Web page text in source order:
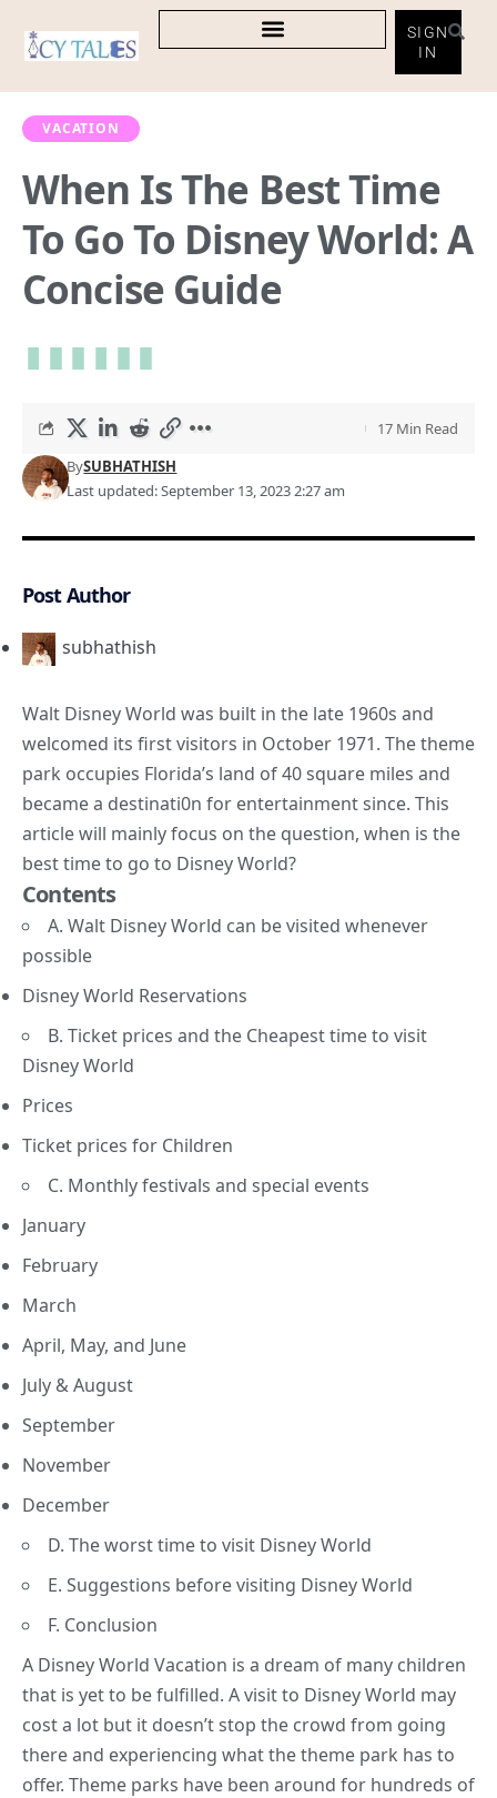
SIGN
IN
VACATION
When Is The Best Time
To Go To Disney World: A
Concise Guide
Last updated: September 13, 2023 2:27 am
BySUBHATHISH
17 Min Read
Post Author
subhathish
Walt Disney World was built in the late 1960s and
welcomed its first visitors in October 1971. The theme
park occupies Florida’s land of 40 square miles and
became a destinati0n for entertainment since. This
article will mainly focus on the question, when is the
best time to go to Disney World?
Contents
A. Walt Disney World can be visited whenever
possible
Disney World Reservations
B. Ticket prices and the Cheapest time to visit
Disney World
Prices
Ticket prices for Children
C. Monthly festivals and special events
January
February
March
April, May, and June
July & August
September
November
December
D. The worst time to visit Disney World
E. Suggestions before visiting Disney World
F. Conclusion
A Disney World Vacation is a dream of many children
that is yet to be fulfilled. A visit to Disney World may
cost a lot but it doesn’t stop the crowd from going
there and experiencing what the theme park has to
offer. Theme parks have been around for hundreds of